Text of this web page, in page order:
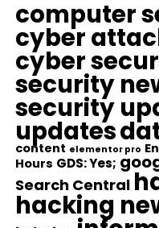
computer
cyber
cyber
security
security
updates
content elementor pro
Hours GDS: Yes;
Search Central
hacking